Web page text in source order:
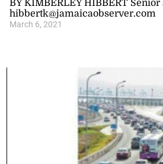
BY KIMBERLEY HIBBERT
hibbertk@jamaicaobserver.com
March 6, 2021